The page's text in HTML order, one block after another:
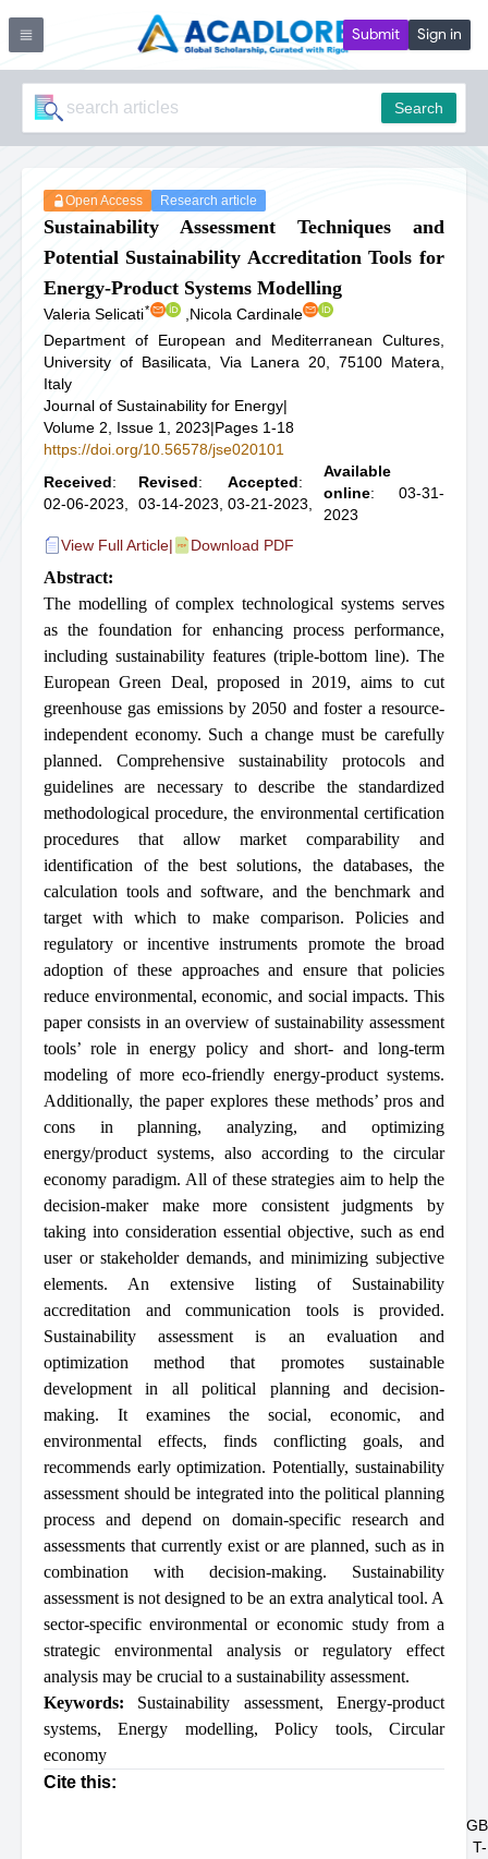
Submit Sign in
Search
Open Access Research article
Sustainability Assessment Techniques and
Potential Sustainability Accreditation Tools for
Energy-Product Systems Modelling
Valeria Selicati*
Nicola Cardinale
Department of European and Mediterranean Cultures,
University of Basilicata, Via Lanera 20, 75100 Matera,
Italy
Journal of Sustainability for Energy|
Volume 2, Issue 1, 2023|Pages 1-18
https://doi.org/10.56578/jse020101
Received:
02-06-2023,
Revised:
03-14-2023,
Accepted:
03-21-2023,
Available
online: 03-31-
2023
View Full Article| Download PDF
Abstract:
The modelling of complex technological systems serves
as the foundation for enhancing process performance,
including sustainability features (triple-bottom line). The
European Green Deal, proposed in 2019, aims to cut
greenhouse gas emissions by 2050 and foster a resource-
independent economy. Such a change must be carefully
planned. Comprehensive sustainability protocols and
guidelines are necessary to describe the standardized
methodological procedure, the environmental certification
procedures that allow market comparability and
identification of the best solutions, the databases, the
calculation tools and software, and the benchmark and
target with which to make comparison. Policies and
regulatory or incentive instruments promote the broad
adoption of these approaches and ensure that policies
reduce environmental, economic, and social impacts. This
paper consists in an overview of sustainability assessment
tools’ role in energy policy and short- and long-term
modeling of more eco-friendly energy-product systems.
Additionally, the paper explores these methods’ pros and
cons in planning, analyzing, and optimizing
energy/product systems, also according to the circular
economy paradigm. All of these strategies aim to help the
decision-maker make more consistent judgments by
taking into consideration essential objective, such as end
user or stakeholder demands, and minimizing subjective
elements. An extensive listing of Sustainability
accreditation and communication tools is provided.
Sustainability assessment is an evaluation and
optimization method that promotes sustainable
development in all political planning and decision-
making. It examines the social, economic, and
environmental effects, finds conflicting goals, and
recommends early optimization. Potentially, sustainability
assessment should be integrated into the political planning
process and depend on domain-specific research and
assessments that currently exist or are planned, such as in
combination with decision-making. Sustainability
assessment is not designed to be an extra analytical tool. A
sector-specific environmental or economic study from a
strategic environmental analysis or regulatory effect
analysis may be crucial to a sustainability assessment.
Keywords: Sustainability assessment, Energy-product
systems,Energy modelling,Policy tools,Circular
economy
Cite this:
T-